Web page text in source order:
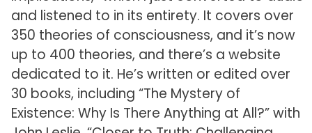
and listened to in its entirety. It covers over
350 theories of consciousness, and it’s now
up to 400 theories, and there’s a website
dedicated to it. He’s written or edited over
30 books, including “The Mystery of
Existence: Why Is There Anything at All?” with